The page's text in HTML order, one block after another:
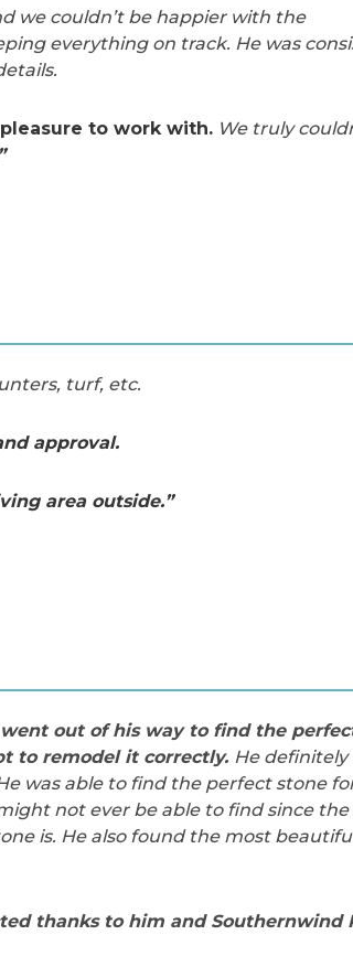
we couldn’t be happier with the
everything on track. He was
to work with. We truly
turf, etc.
approval.
area outside.”
out of his way to find the
to remodel it correctly. He
was able to find the perfect stone
not ever be able to find since
is. He also found the most
thanks to him and Southernwind